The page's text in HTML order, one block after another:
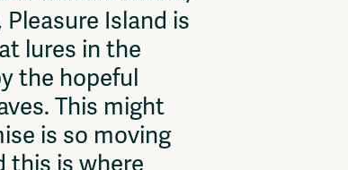
Island is
lures in the
the hopeful
This might
is so moving